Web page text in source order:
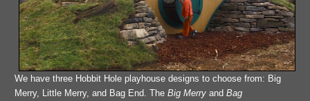
We have three Hobbit Hole playhouse designs to choose from: Big
Merry, Little Merry, and Bag End. The Big Merry and Bag